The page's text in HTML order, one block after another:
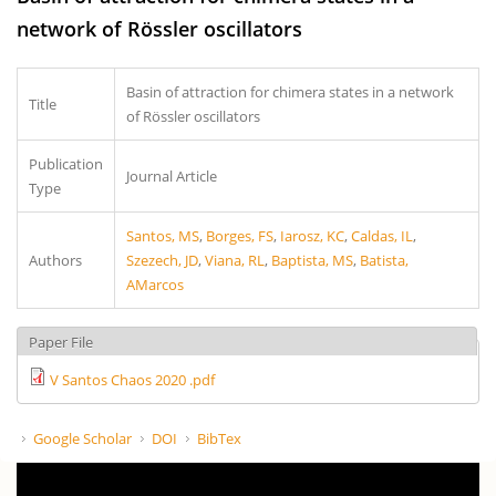
network of Rössler oscillators
Title
Basin of attraction for chimera states in a network
of Rössler oscillators
Publication
Type
Journal Article
Authors
Santos, MS, Borges, FS, Iarosz, KC,Caldas, IL ,
Szezech, JD,Viana, RL , Baptista, MS, Batista,
AMarcos
Paper File
V Santos Chaos 2020 .pdf
Google Scholar DOI BibTex